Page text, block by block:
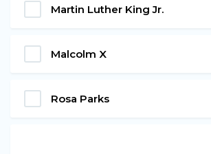
Martin Luther King Jr.
Malcolm X
Rosa Parks